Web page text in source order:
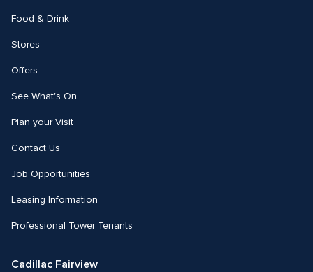
Food & Drink
Stores
Offers
See What's On
Plan your Visit
Contact Us
Job Opportunities
Leasing Information
Professional Tower Tenants
Cadillac Fairview